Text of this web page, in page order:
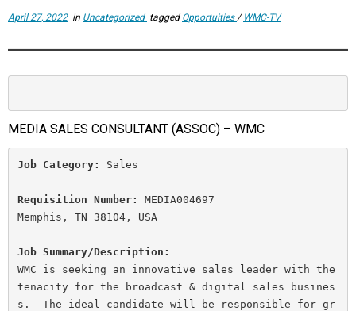
April 27, 2022in Uncategorized tagged Opportuities / WMC-TV
MEDIA SALES CONSULTANT (ASSOC) – WMC
Job Category: Sales
Requisition Number:
MEDIA004697
Memphis, TN 38104, USA
Job Summary/Description:
WMC is seeking an innovative sales leader with the
tenacity for the broadcast & digital sales busines
s.  The ideal candidate will be responsible for gr